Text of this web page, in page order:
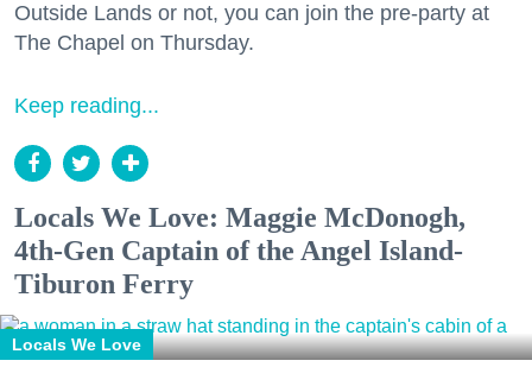
Outside Lands or not, you can join the pre-party at
The Chapel on Thursday.
Keep reading...
Locals We Love: Maggie McDonogh,
4th-Gen Captain of the Angel Island-
Tiburon Ferry
Locals We Love